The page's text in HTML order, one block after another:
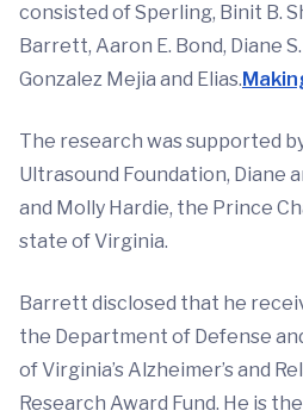
consisted of Sperling, Binit B.
Barrett, Aaron E. Bond, Diane
Gonzalez Mejia and Elias.
The research was supported
Ultrasound Foundation, Diane
and Molly Hardie, the Prince
state of Virginia.
Barrett disclosed that he
the Department of Defense
of Virginia’s Alzheimer’s and
Research Award Fund. He is